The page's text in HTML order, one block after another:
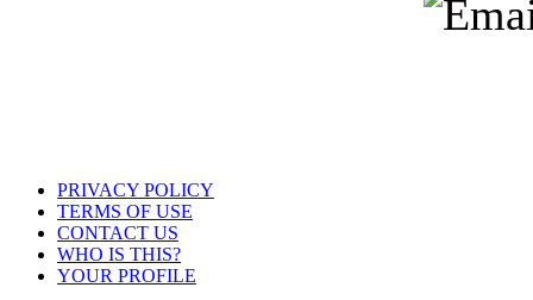
PRIVACY POLICY
TERMS OF USE
CONTACT US
WHO IS THIS?
YOUR PROFILE